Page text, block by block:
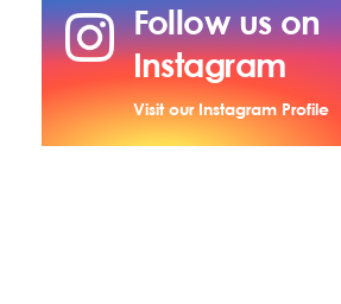
Follow us on
Instagram
Visit our Instagram Profile